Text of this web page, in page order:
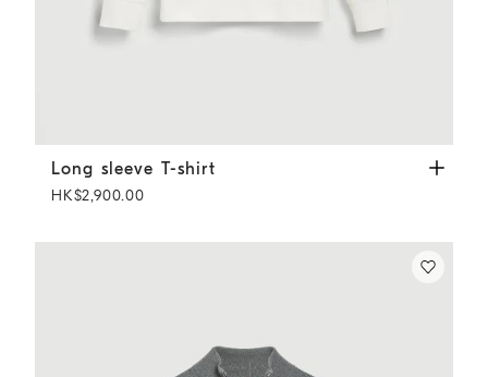
Long sleeve T-shirt Off-White
Long sleeve T-shirt
HK$2,900.00